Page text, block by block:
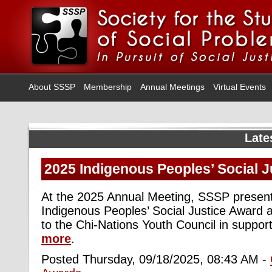
About SSSP Membership Annual Meetings Virtual Events
2025 Indigenous Peoples’ Social
At the 2025 Annual Meeting, SSSP
Indigenous Peoples’ Social Justice Award
to the Chi-Nations Youth Council in
more.
Posted Thursday, 09/18/2025, 08:43 AM -